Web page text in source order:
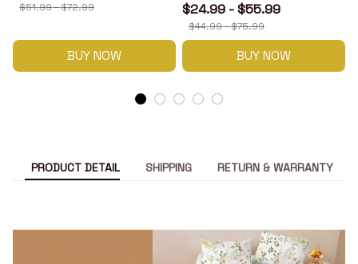
$51.99 - $72.99
BUY NOW
$24.99 - $55.99
$44.99 - $75.99
BUY NOW
PRODUCT DETAIL SHIPPING RETURN & WARRANTY